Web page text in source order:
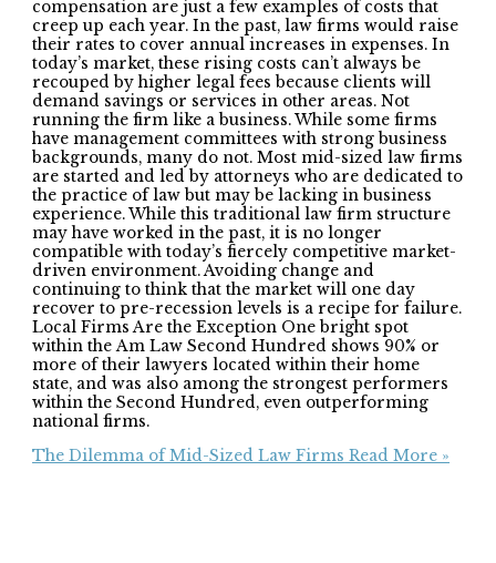
compensation are just a few examples of costs that
creep up each year. In the past, law firms would raise
their rates to cover annual increases in expenses. In
today’s market, these rising costs can’t always be
recouped by higher legal fees because clients will
demand savings or services in other areas. Not
running the firm like a business. While some firms
have management committees with strong business
backgrounds, many do not. Most mid-sized law firms
are started and led by attorneys who are dedicated to
the practice of law but may be lacking in business
experience. While this traditional law firm structure
may have worked in the past, it is no longer
compatible with today’s fiercely competitive market-
driven environment. Avoiding change and
continuing to think that the market will one day
recover to pre-recession levels is a recipe for failure.
Local Firms Are the Exception One bright spot
within the Am Law Second Hundred shows 90% or
more of their lawyers located within their home
state, and was also among the strongest performers
within the Second Hundred, even outperforming
national firms.
The Dilemma of Mid-Sized Law Firms Read More »